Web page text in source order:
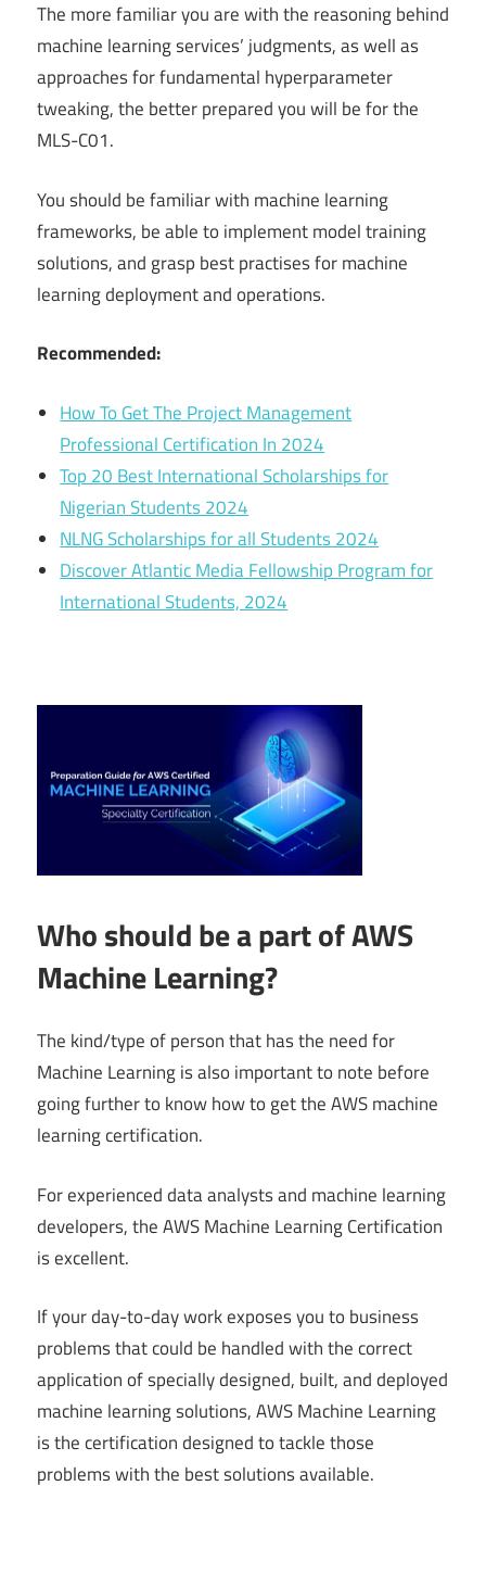
The more familiar you are with the reasoning behind
machine learning services’ judgments, as well as
approaches for fundamental hyperparameter
tweaking, the better prepared you will be for the
MLS-C01.
You should be familiar with machine learning
frameworks, be able to implement model training
solutions, and grasp best practises for machine
learning deployment and operations.
Recommended:
How To Get The Project Management
Professional Certification In 2024
Top 20 Best International Scholarships for
Nigerian Students 2024
NLNG Scholarships for all Students 2024
Discover Atlantic Media Fellowship Program for
International Students, 2024
Who should be a part of AWS
Machine Learning?
The kind/type of person that has the need for
Machine Learning is also important to note before
going further to know how to get the AWS machine
learning certification.
For experienced data analysts and machine learning
developers, the AWS Machine Learning Certification
is excellent.
If your day-to-day work exposes you to business
problems that could be handled with the correct
application of specially designed, built, and deployed
machine learning solutions, AWS Machine Learning
is the certification designed to tackle those
problems with the best solutions available.